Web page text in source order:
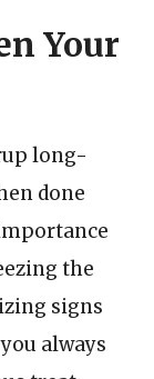
Your
long-
done
the
signs
always